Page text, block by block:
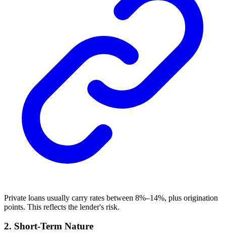
Private loans usually carry rates between 8%–14%, plus origination
points. This reflects the lender's risk.
2. Short-Term Nature